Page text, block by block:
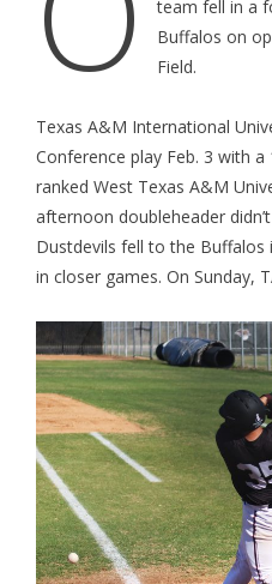
team fell in a
Buffalos on
Field.
Texas A&M International
Conference play Feb. 3 with
ranked West Texas A&M
afternoon doubleheader
Dustdevils fell to the
in closer games. On Sunday,